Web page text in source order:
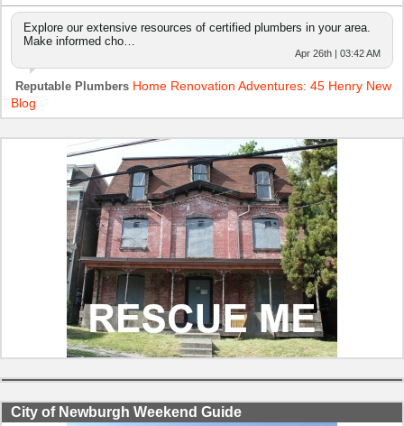
Explore our extensive resources of certified plumbers in your area.
Make informed cho…
Apr 26th | 03:42 AM
Reputable Plumbers Home Renovation Adventures: 45 Henry New
Blog
City of Newburgh Weekend Guide